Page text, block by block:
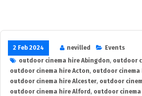
2 Feb 2024 nevilled
Events
outdoor cinema hire Abingdon, outdoor
outdoor cinema hire Acton, outdoor
outdoor cinema hire Alcester, outdoor
outdoor cinema hire Alford , outdoor